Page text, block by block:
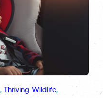
, Thriving Wildlife